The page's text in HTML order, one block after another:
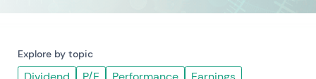
Explore by topic